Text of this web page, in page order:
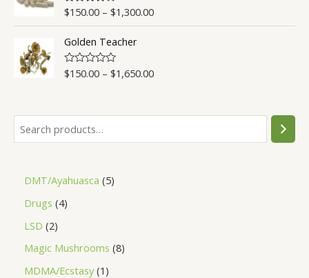
o
u
t
o
f
5
Rated4.50
$150.00– $1,300.00
Golden Teacher
R
o
u
5
$150.00– $1,650.00
DMT/Ayahuasca 5
Drugs 4
LSD 2
Magic Mushrooms 8
MDMA/Ecstasy 1